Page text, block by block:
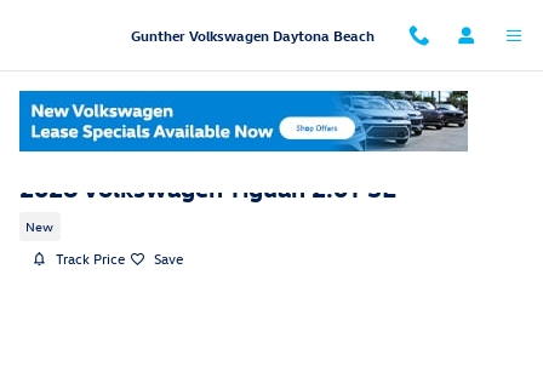
Gunther Volkswagen Daytona Beach
2026 Volkswagen Tiguan 2.0T SE
New
Track Price Save